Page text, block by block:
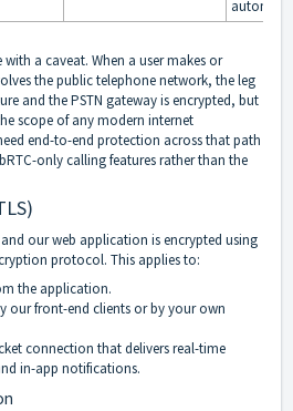
a caveat. When a user makes or
the public telephone network, the leg
and the PSTN gateway is encrypted, but
scope of any modern internet
end-to-end protection across that path
only calling features rather than the
our web application is encrypted using
protocol. This applies to:
the application.
our front-end clients or by your own
connection that delivers real-time
in-app notifications.